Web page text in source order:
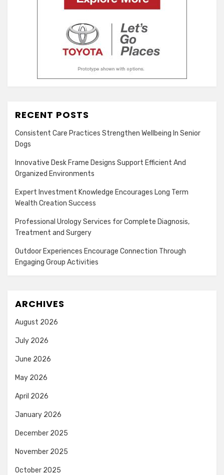
RECENT POSTS
Consistent Care Practices Strengthen Wellbeing In Senior
Dogs
Innovative Desk Frame Designs Support Efficient And
Organized Environments
Expert Investment Knowledge Encourages Long Term
Wealth Creation Success
Professional Urology Services for Complete Diagnosis,
Treatment and Surgery
Outdoor Experiences Encourage Connection Through
Engaging Group Activities
ARCHIVES
August 2026
July 2026
June 2026
May 2026
April 2026
January 2026
December 2025
November 2025
October 2025